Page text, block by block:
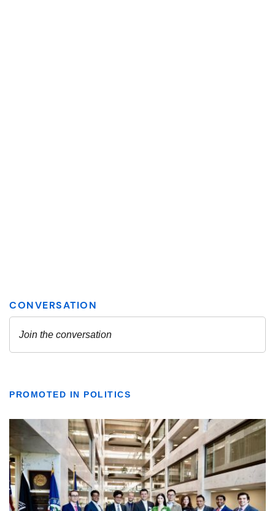
PROMOTED IN POLITICS